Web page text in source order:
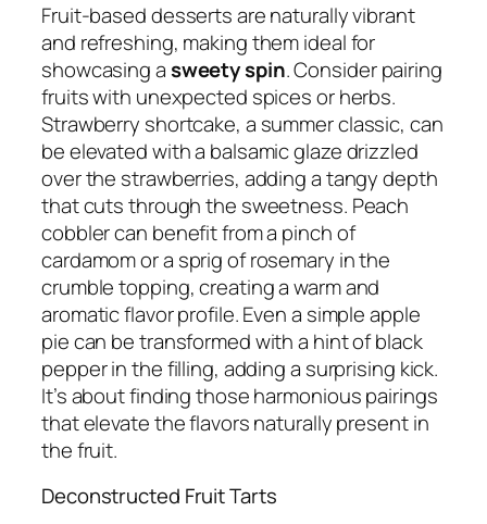
Fruit-based desserts are naturally vibrant
and refreshing, making them ideal for
showcasing asweety spin. Consider pairing
fruits with unexpected spices or herbs.
Strawberry shortcake, a summer classic, can
be elevated with a balsamic glaze drizzled
over the strawberries, adding a tangy depth
that cuts through the sweetness. Peach
cobbler can benefit from a pinch of
cardamom or a sprig of rosemary in the
crumble topping, creating a warm and
aromatic flavor profile. Even a simple apple
pie can be transformed with a hint of black
pepper in the filling, adding a surprising kick.
It’s about finding those harmonious pairings
that elevate the flavors naturally present in
the fruit.
Deconstructed Fruit Tarts